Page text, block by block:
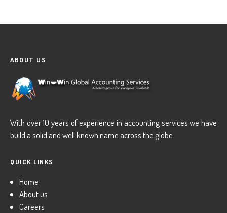
ABOUT US
With over 10 years of experience in accounting services we have
build a solid and well known name across the globe.
QUICK LINKS
Home
About us
Careers